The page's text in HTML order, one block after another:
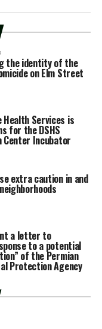
the identity of the
on Elm Street
Services is
for the DSHS
Center Incubator
extra caution in and
a letter to
to a potential
of the Permian
Protection Agency